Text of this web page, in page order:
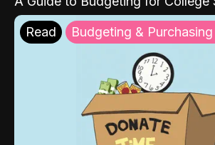
Read Budgeting &